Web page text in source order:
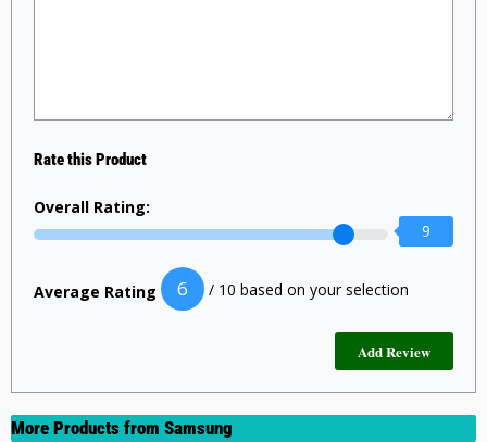
Rate this Product
Overall Rating:
9
Average Rating 6 / 10 based on your selection
More Products from Samsung